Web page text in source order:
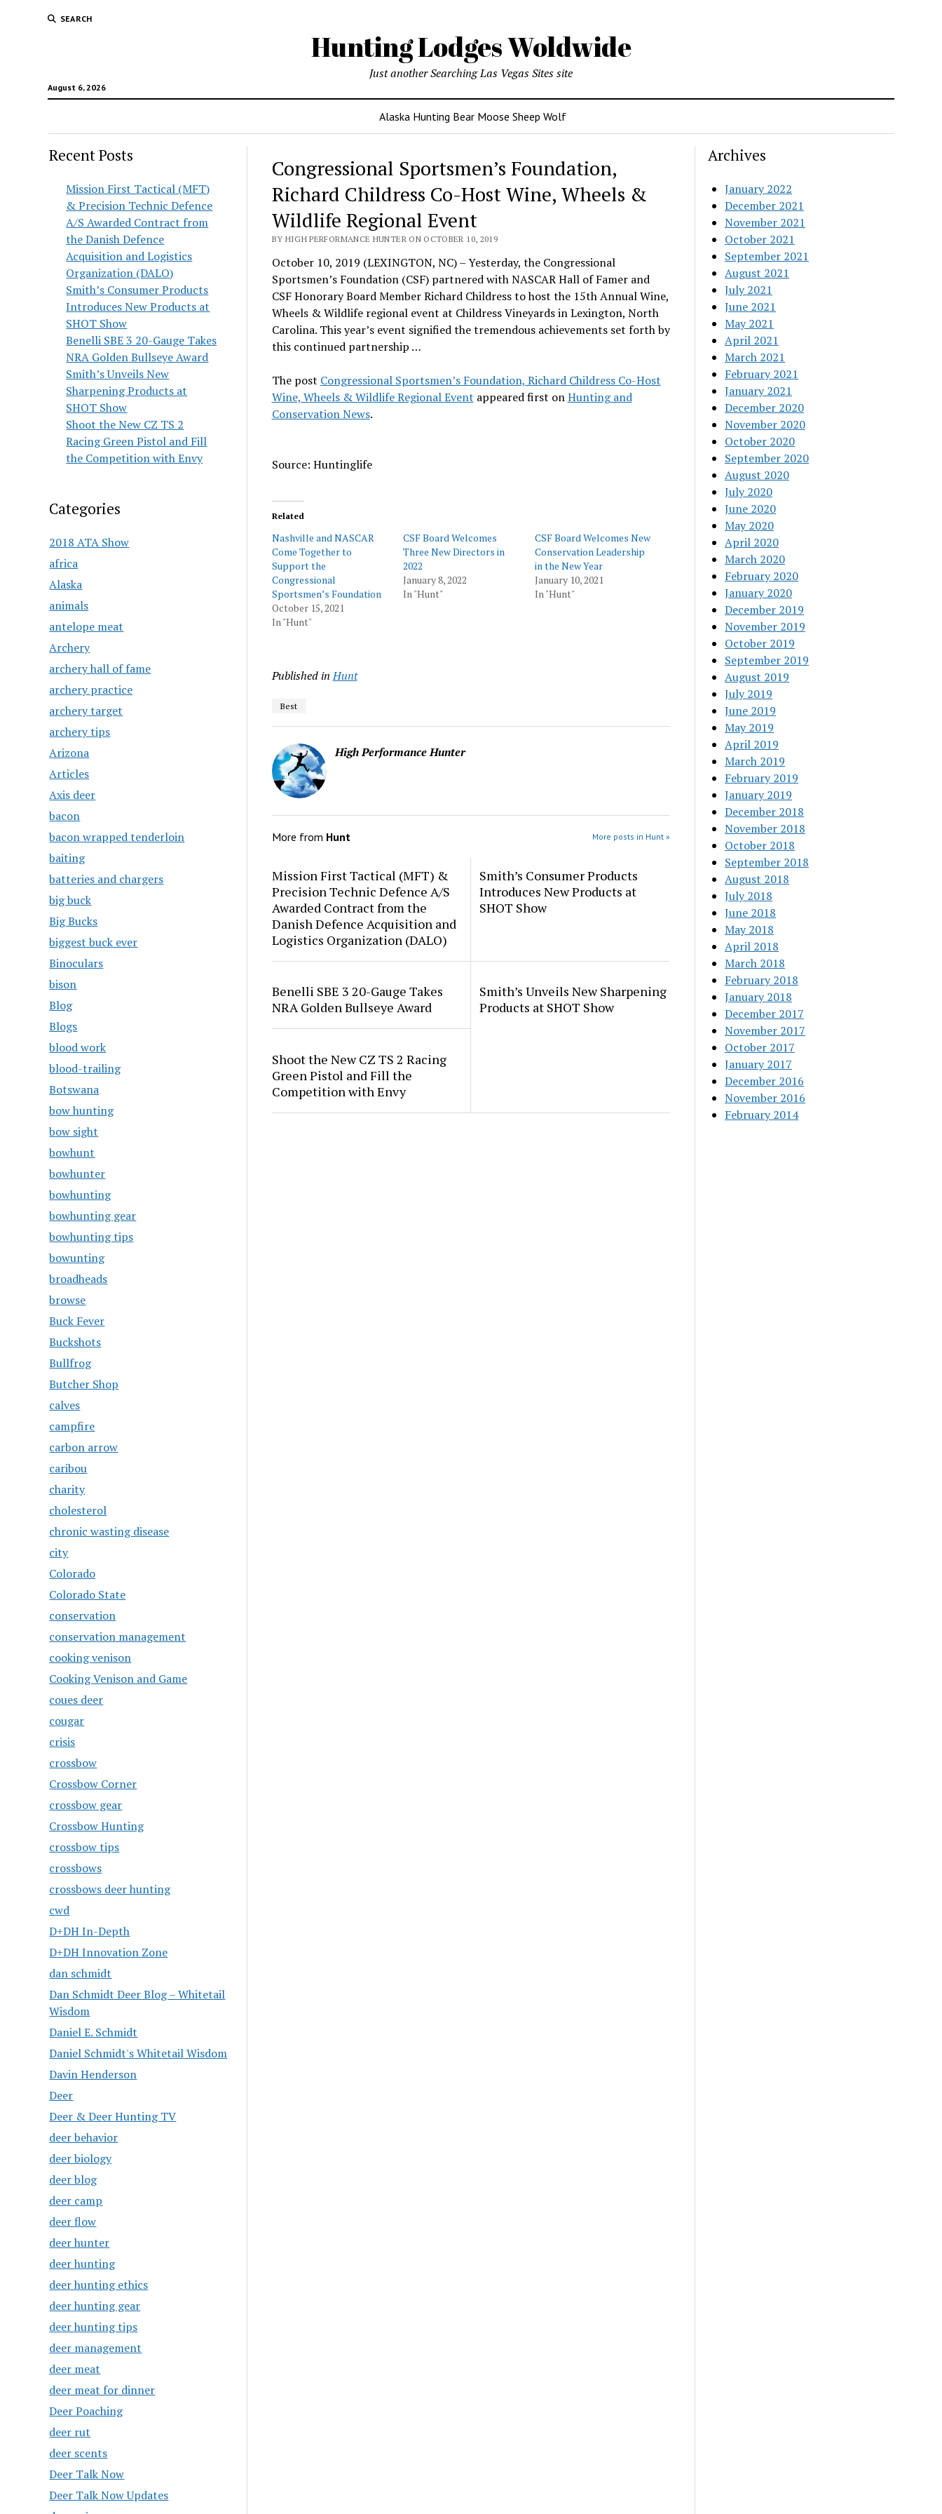
SEARCH
Hunting Lodges Woldwide
August 6, 2026
Just another Searching Las Vegas Sites site
Alaska Hunting Bear Moose Sheep Wolf
Recent Posts
Mission First Tactical (MFT)
& Precision Technic Defence
A/S Awarded Contract from
the Danish Defence
Acquisition and Logistics
Organization (DALO)
Smith’s Consumer Products
Introduces New Products at
SHOT Show
Benelli SBE 3 20-Gauge Takes
NRA Golden Bullseye Award
Smith’s Unveils New
Sharpening Products at
SHOT Show
Shoot the New CZ TS 2
Racing Green Pistol and Fill
the Competition with Envy
Categories
2018 ATA Show
africa
Alaska
animals
antelope meat
Archery
archery hall of fame
archery practice
archery target
archery tips
Arizona
Articles
Axis deer
bacon
bacon wrapped tenderloin
baiting
batteries and chargers
big buck
Big Bucks
biggest buck ever
Binoculars
bison
Blog
Blogs
blood work
blood-trailing
Botswana
bow hunting
bow sight
bowhunt
bowhunter
bowhunting
bowhunting gear
bowhunting tips
bowunting
broadheads
browse
Buck Fever
Buckshots
Bullfrog
Butcher Shop
calves
campfire
carbon arrow
caribou
charity
cholesterol
chronic wasting disease
city
Colorado
Colorado State
conservation
conservation management
cooking venison
Cooking Venison and Game
coues deer
cougar
crisis
crossbow
Crossbow Corner
crossbow gear
Crossbow Hunting
crossbow tips
crossbows
crossbows deer hunting
cwd
D+DH In-Depth
D+DH Innovation Zone
dan schmidt
Dan Schmidt Deer Blog – Whitetail
Wisdom
Daniel E. Schmidt
Daniel Schmidt's Whitetail Wisdom
Davin Henderson
Deer
Deer & Deer Hunting TV
deer behavior
deer biology
deer blog
deer camp
deer flow
deer hunter
deer hunting
deer hunting ethics
deer hunting gear
deer hunting tips
deer management
deer meat
deer meat for dinner
Deer Poaching
deer rut
deer scents
Deer Talk Now
Deer Talk Now Updates
Congressional Sportsmen’s Foundation,
Richard Childress Co-Host Wine, Wheels &
Wildlife Regional Event
BY HIGH PERFORMANCE HUNTER ON OCTOBER 10, 2019
October 10, 2019 (LEXINGTON, NC) – Yesterday, the Congressional
Sportsmen’s Foundation (CSF) partnered with NASCAR Hall of Famer and
CSF Honorary Board Member Richard Childress to host the 15th Annual Wine,
Wheels & Wildlife regional event at Childress Vineyards in Lexington, North
Carolina. This year’s event signified the tremendous achievements set forth by
this continued partnership …
The post Congressional Sportsmen’s Foundation, Richard Childress Co-Host
Wine, Wheels & Wildlife Regional Event appeared first onHunting and
Conservation News.
Source: Huntinglife
Related
Nashville and NASCAR
Come Together to
Support the
Congressional
Sportsmen’s Foundation
October 15, 2021
In "Hunt"
CSF Board Welcomes
Three New Directors in
2022
January 8, 2022
In "Hunt"
CSF Board Welcomes New
Conservation Leadership
in the New Year
January 10, 2021
In "Hunt"
Published in Hunt
Best
High Performance Hunter
More from Hunt More posts in Hunt »
Mission First Tactical (MFT) &
Precision Technic Defence A/S
Awarded Contract from the
Danish Defence Acquisition and
Logistics Organization (DALO)
Smith’s Consumer Products
Introduces New Products at
SHOT Show
Benelli SBE 3 20-Gauge Takes
NRA Golden Bullseye Award
Smith’s Unveils New Sharpening
Products at SHOT Show
Shoot the New CZ TS 2 Racing
Green Pistol and Fill the
Competition with Envy
Archives
January 2022
December 2021
November 2021
October 2021
September 2021
August 2021
July 2021
June 2021
May 2021
April 2021
March 2021
February 2021
January 2021
December 2020
November 2020
October 2020
September 2020
August 2020
July 2020
June 2020
May 2020
April 2020
March 2020
February 2020
January 2020
December 2019
November 2019
October 2019
September 2019
August 2019
July 2019
June 2019
May 2019
April 2019
March 2019
February 2019
January 2019
December 2018
November 2018
October 2018
September 2018
August 2018
July 2018
June 2018
May 2018
April 2018
March 2018
February 2018
January 2018
December 2017
November 2017
October 2017
January 2017
December 2016
November 2016
February 2014